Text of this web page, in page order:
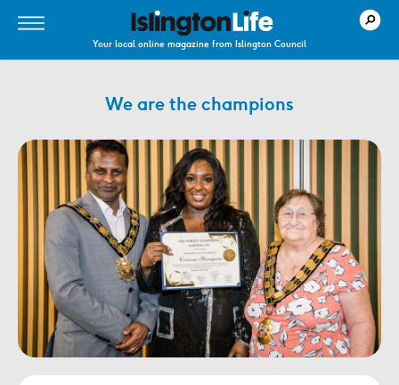
Your local online magazine from Islington Council
We are the champions